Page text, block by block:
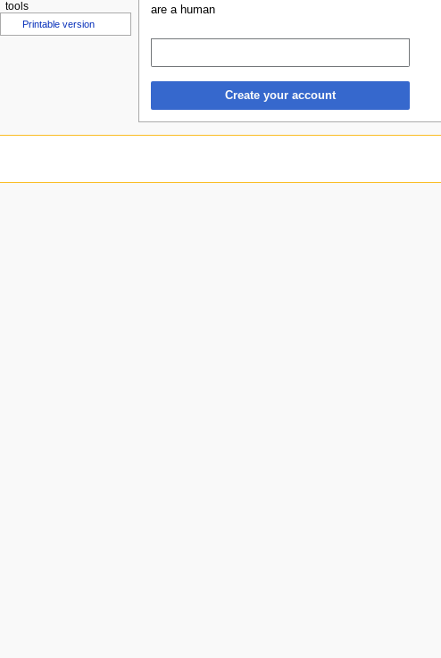
are a human
Create your account
tools
Printable version